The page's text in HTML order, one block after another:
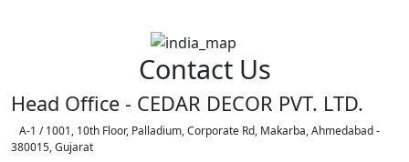
Contact Us
Head Office - CEDAR DECOR PVT. LTD.
A-1 / 1001, 10th Floor, Palladium, Corporate Rd, Makarba, Ahmedabad -
380015, Gujarat